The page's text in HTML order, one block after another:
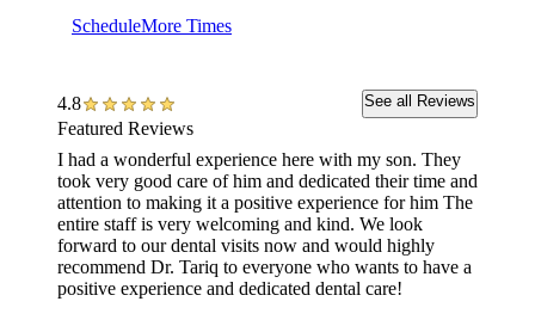
ScheduleMore Times
4.8 See all Reviews
Featured Reviews
I had a wonderful experience here with my son. They
took very good care of him and dedicated their time and
attention to making it a positive experience for him The
entire staff is very welcoming and kind. We look
forward to our dental visits now and would highly
recommend Dr. Tariq to everyone who wants to have a
positive experience and dedicated dental care!